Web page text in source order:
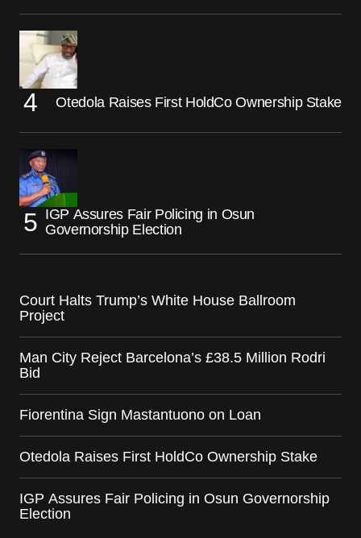
Otedola Raises First HoldCo Ownership Stake
IGP Assures Fair Policing in Osun
Governorship Election
Court Halts Trump’s White House Ballroom
Project
Man City Reject Barcelona’s £38.5 Million Rodri
Bid
Fiorentina Sign Mastantuono on Loan
Otedola Raises First HoldCo Ownership Stake
IGP Assures Fair Policing in Osun Governorship
Election